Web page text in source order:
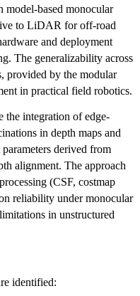
model-based monocular
to LiDAR for off-road
and deployment
The generalizability across
provided by the modular
in practical field robotics.
the integration of edge-
in depth maps and
derived from
alignment. The approach
(CSF, costmap
reliability under monocular
in unstructured
identified: